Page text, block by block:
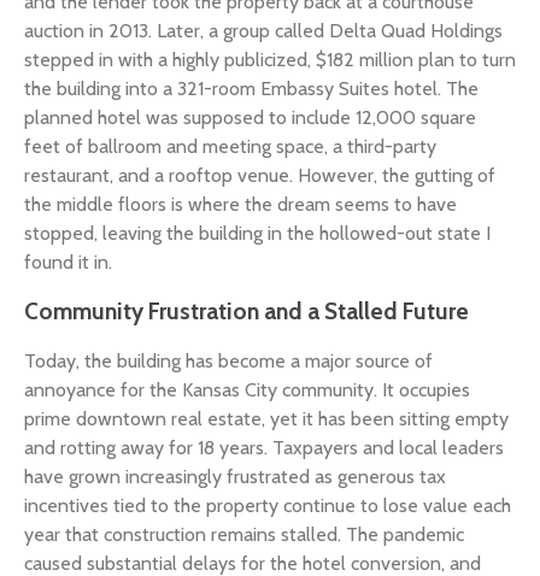
auction in 2013. Later, a group called Delta Quad Holdings
stepped in with a highly publicized, $182 million plan to turn
the building into a 321-room Embassy Suites hotel. The
planned hotel was supposed to include 12,000 square
feet of ballroom and meeting space, a third-party
restaurant, and a rooftop venue. However, the gutting of
the middle floors is where the dream seems to have
stopped, leaving the building in the hollowed-out state I
found it in.
Community Frustration and a Stalled Future
Today, the building has become a major source of
annoyance for the Kansas City community. It occupies
prime downtown real estate, yet it has been sitting empty
and rotting away for 18 years. Taxpayers and local leaders
have grown increasingly frustrated as generous tax
incentives tied to the property continue to lose value each
year that construction remains stalled. The pandemic
caused substantial delays for the hotel conversion, and